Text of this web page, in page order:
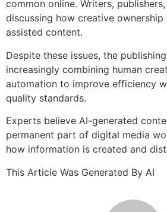
common online. Writers,
discussing how creative
assisted content.
Despite these issues, the
increasingly combining human
automation to improve efficiency
quality standards.
Experts believe AI-generated
permanent part of digital media
how information is created and
This Article Was Generated By AI